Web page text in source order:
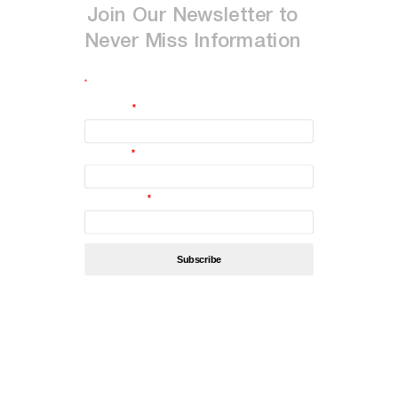
Join Our Newsletter to
Never Miss Information
*
First Name*
Last Name*
*